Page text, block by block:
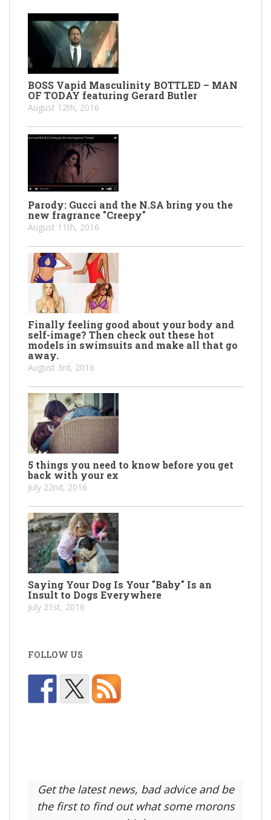
BOSS Vapid Masculinity BOTTLED – MAN
OF TODAY featuring Gerard Butler
August 12th, 2016
Parody: Gucci and the N.SA bring you the
new fragrance "Creepy"
August 11th, 2016
Finally feeling good about your body and
self-image? Then check out these hot
models in swimsuits and make all that go
away.
August 3rd, 2016
5 things you need to know before you get
back with your ex
July 22nd, 2016
Saying Your Dog Is Your "Baby" Is an
Insult to Dogs Everywhere
July 21st, 2016
FOLLOW US